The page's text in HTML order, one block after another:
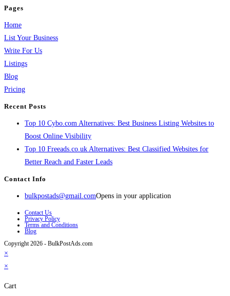
Pages
Home
List Your Business
Write For Us
Listings
Blog
Pricing
Recent Posts
Top 10 Cybo.com Alternatives: Best Business Listing Websites to
Boost Online Visibility
Top 10 Freeads.co.uk Alternatives: Best Classified Websites for
Better Reach and Faster Leads
Contact Info
bulkpostads@gmail.comOpens in your application
Contact Us
Privacy Policy
Terms and Conditions
Blog
Copyright 2026 - BulkPostAds.com
×
×
Cart